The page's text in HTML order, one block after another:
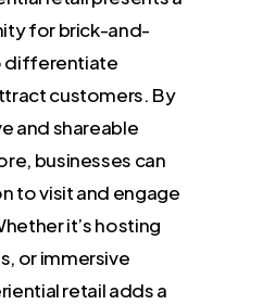
for brick-and-
differentiate
customers. By
and shareable
businesses can
to visit and engage
it’s hosting
or immersive
retail adds a